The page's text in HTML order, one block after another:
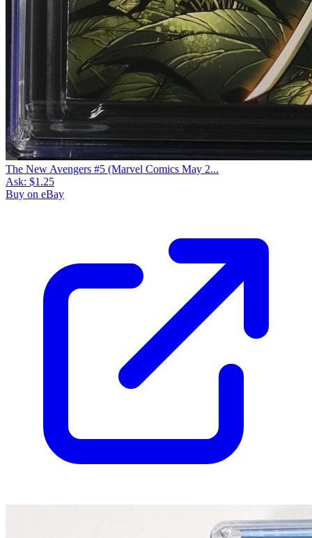
The New Avengers #5 (Marvel Comics May 2...
Ask: $1.25
Buy on eBay